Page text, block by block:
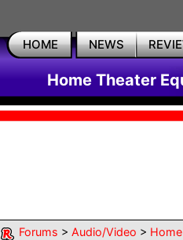
HOME NEWS
Home Theater
Forums > Audio/Video >